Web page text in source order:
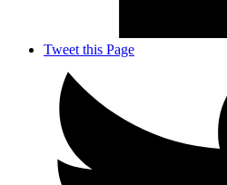
Tweet this Page